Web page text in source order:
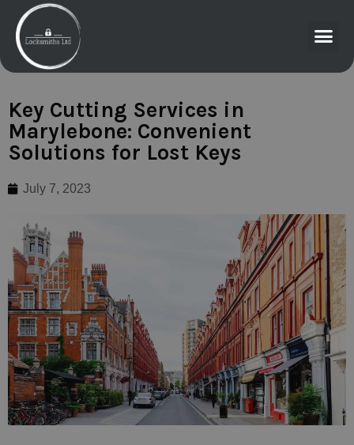
Key Cutting Services in
Marylebone: Convenient
Solutions for Lost Keys
July 7, 2023